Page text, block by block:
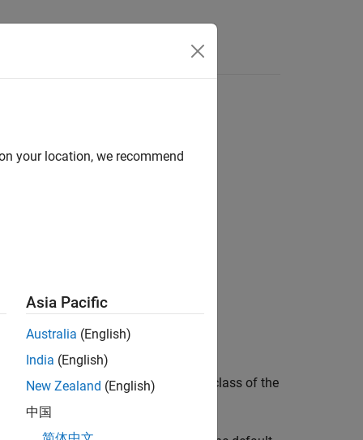
list class definition file that is a subclass of the
your location, we recommend
Asia Pacific
Australia (English)
India (English)
New Zealand (English)
中国